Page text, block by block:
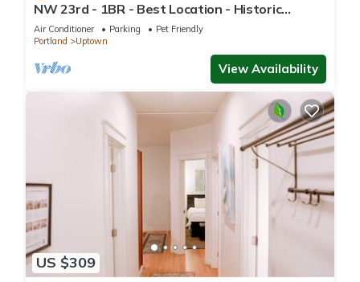
NW 23rd - 1BR - Best Location - Historic
Beauty
Air Conditioner Parking
Pet Friendly
Portland
Uptown
View Availability
US $309